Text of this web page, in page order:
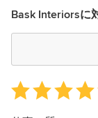
Bask Interiorsに
平
均